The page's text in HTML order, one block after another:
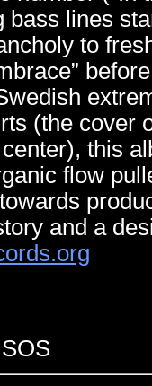
bass lines
to
(the cover
this
flow
and a